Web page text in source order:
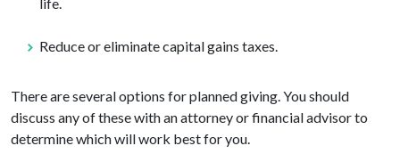
Reduce or eliminate capital gains taxes.
There are several options for planned giving. You should
discuss any of these with an attorney or financial advisor to
determine which will work best for you.